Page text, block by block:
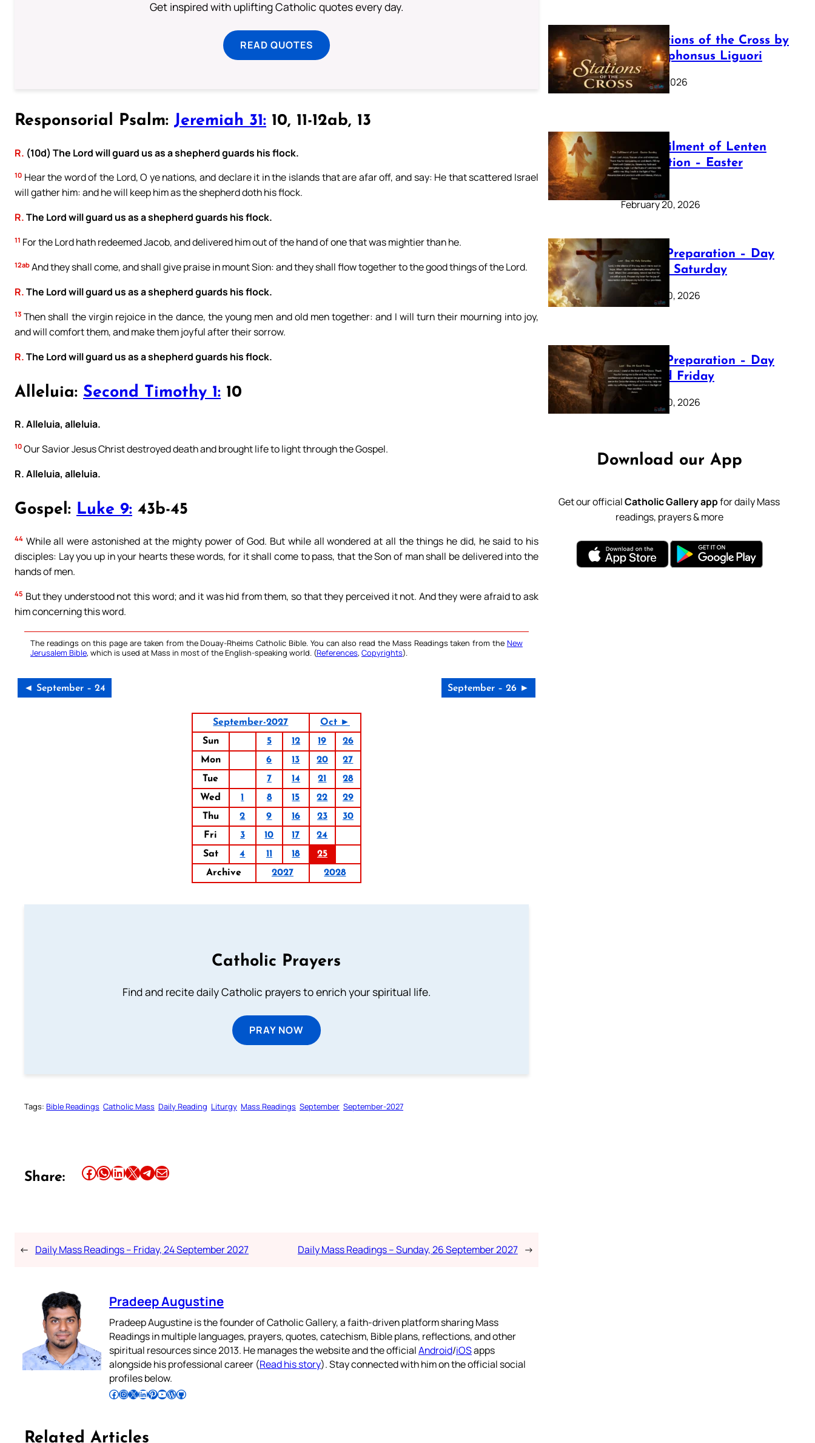
Get inspired with uplifting Catholic quotes every day.
READ QUOTES
Responsorial Psalm: Jeremiah 31: 10, 11-12ab, 13
R. (10d) The Lord will guard us as a shepherd guards his flock.
10 Hear the word of the Lord, O ye nations, and declare it in the islands that are afar off, and say: He that scattered Israel
will gather him: and he will keep him as the shepherd doth his flock.
R.The Lord will guard us as a shepherd guards his flock.
11 For the Lord hath redeemed Jacob, and delivered him out of the hand of one that was mightier than he.
12ab And they shall come, and shall give praise in mount Sion: and they shall flow together to the good things of the Lord.
R.The Lord will guard us as a shepherd guards his flock.
13 Then shall the virgin rejoice in the dance, the young men and old men together: and I will turn their mourning into joy,
and will comfort them, and make them joyful after their sorrow.
R.The Lord will guard us as a shepherd guards his flock.
Alleluia: Second Timothy 1: 10
R. Alleluia, alleluia.
10 Our Savior Jesus Christ destroyed death and brought life to light through the Gospel.
R. Alleluia, alleluia.
Gospel: Luke 9: 43b-45
44 While all were astonished at the mighty power of God. But while all wondered at all the things he did, he said to his
disciples: Lay you up in your hearts these words, for it shall come to pass, that the Son of man shall be delivered into the
hands of men.
45 But they understood not this word; and it was hid from them, so that they perceived it not. And they were afraid to ask
him concerning this word.
The readings on this page are taken from the Douay-Rheims Catholic Bible. You can also read the Mass Readings taken from the New
Jerusalem Bible, which is used at Mass in most of the English-speaking world. (References, Copyrights).
◄ September – 24 September – 26 ►
September-2027
Oct ►
Sun
5 12 19
26
Mon
6 13 20
27
Tue
7 14 21
28
Wed
1 8 15 22
29
Thu
2 9 16 23
30
Fri
3 10 17
24
Sat
4 11 18
25
Archive
2027 2028
Catholic Prayers
Find and recite daily Catholic prayers to enrich your spiritual life.
PRAY NOW
Tags: Bible Readings Catholic Mass Daily Reading Liturgy Mass Readings September September-2027
Share: Share this article on Facebook Share this article on WhatsApp Share this article on LinkedIn Share this article on X Share this article on TelegramEmail this Article
← Daily Mass Readings – Friday, 24 September 2027 Daily Mass Readings – Sunday, 26 September 2027 →
Pradeep Augustine
Pradeep Augustine is the founder of Catholic Gallery, a faith-driven platform sharing Mass
Readings in multiple languages, prayers, quotes, catechism, Bible plans, reflections, and other
spiritual resources since 2013. He manages the website and the officialAndroid/iOSapps
alongside his professional career (Read his story). Stay connected with him on the official social
profiles below.
Follow Pradeep on Facebook Follow Pradeep on InstagramFollow Pradeep on X Follow Pradeep on LinkedIn Follow Pradeep on Pinterest Subscribe to Pradeep’s Youtube Channel Follow Pradeep on WordPress Follow Pradeep on GitHub
Related Articles
The Stations of the Cross by
Saint Alphonsus Liguori
March 16, 2026
The Fulfilment of Lenten
Preparation – Easter
Sunday
February 20, 2026
Lenten Preparation – Day
40: Holy Saturday
February 20, 2026
Lenten Preparation – Day
39: Good Friday
February 20, 2026
Download our App
Get our officialCatholic Gallery appfor daily Mass
readings, prayers & more